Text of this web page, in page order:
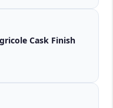
Cask Finish